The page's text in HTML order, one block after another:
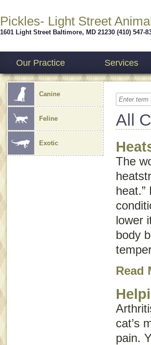
Pickles- Light Street
1601 Light Street Baltimore, MD 21230 (410) 547-
Our Practice Services
Canine
Feline
Exotic
All
The
lower
body
Read
cat’s
pain.